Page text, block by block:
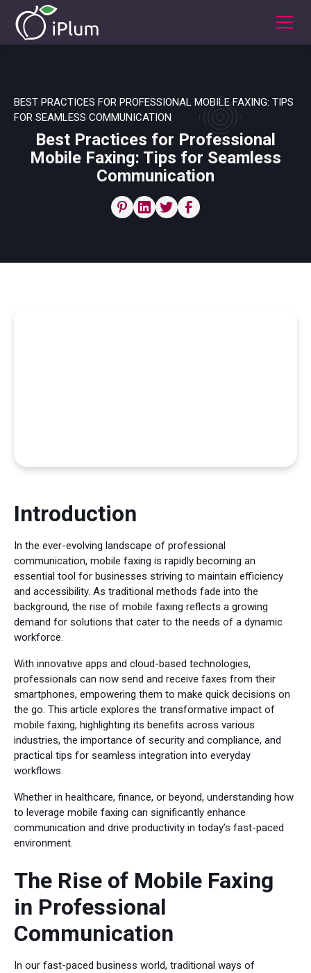
BEST PRACTICES FOR PROFESSIONAL MOBILE FAXING: TIPS
FOR SEAMLESS COMMUNICATION
Best Practices for Professional
Mobile Faxing: Tips for Seamless
Communication
Introduction
In the ever-evolving landscape of professional
communication, mobile faxing is rapidly becoming an
essential tool for businesses striving to maintain efficiency
and accessibility. As traditional methods fade into the
background, the rise of mobile faxing reflects a growing
demand for solutions that cater to the needs of a dynamic
workforce.
With innovative apps and cloud-based technologies,
professionals can now send and receive faxes from their
smartphones, empowering them to make quick decisions on
the go. This article explores the transformative impact of
mobile faxing, highlighting its benefits across various
industries, the importance of security and compliance, and
practical tips for seamless integration into everyday
workflows.
Whether in healthcare, finance, or beyond, understanding how
to leverage mobile faxing can significantly enhance
communication and drive productivity in today’s fast-paced
environment.
The Rise of Mobile Faxing
in Professional
Communication
In our fast-paced business world, traditional ways of